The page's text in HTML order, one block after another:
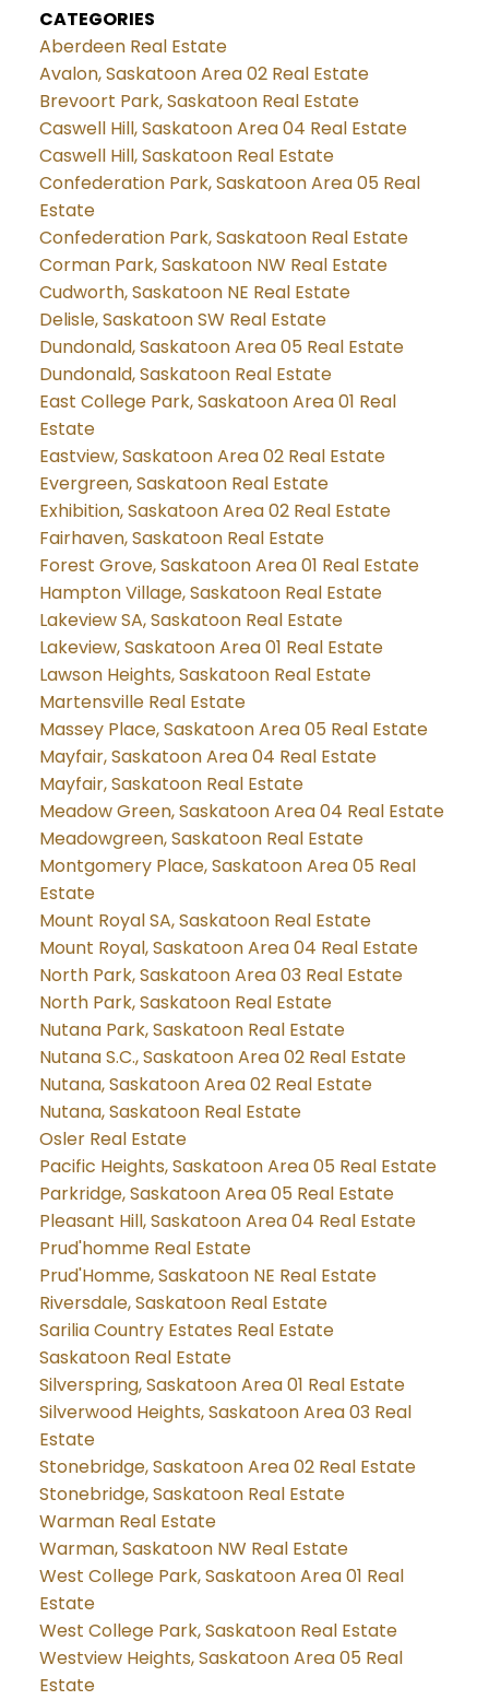
CATEGORIES
Aberdeen Real Estate
Avalon, Saskatoon Area 02 Real Estate
Brevoort Park, Saskatoon Real Estate
Caswell Hill, Saskatoon Area 04 Real Estate
Caswell Hill, Saskatoon Real Estate
Confederation Park, Saskatoon Area 05 Real
Estate
Confederation Park, Saskatoon Real Estate
Corman Park, Saskatoon NW Real Estate
Cudworth, Saskatoon NE Real Estate
Delisle, Saskatoon SW Real Estate
Dundonald, Saskatoon Area 05 Real Estate
Dundonald, Saskatoon Real Estate
East College Park, Saskatoon Area 01 Real
Estate
Eastview, Saskatoon Area 02 Real Estate
Evergreen, Saskatoon Real Estate
Exhibition, Saskatoon Area 02 Real Estate
Fairhaven, Saskatoon Real Estate
Forest Grove, Saskatoon Area 01 Real Estate
Hampton Village, Saskatoon Real Estate
Lakeview SA, Saskatoon Real Estate
Lakeview, Saskatoon Area 01 Real Estate
Lawson Heights, Saskatoon Real Estate
Martensville Real Estate
Massey Place, Saskatoon Area 05 Real Estate
Mayfair, Saskatoon Area 04 Real Estate
Mayfair, Saskatoon Real Estate
Meadow Green, Saskatoon Area 04 Real Estate
Meadowgreen, Saskatoon Real Estate
Montgomery Place, Saskatoon Area 05 Real
Estate
Mount Royal SA, Saskatoon Real Estate
Mount Royal, Saskatoon Area 04 Real Estate
North Park, Saskatoon Area 03 Real Estate
North Park, Saskatoon Real Estate
Nutana Park, Saskatoon Real Estate
Nutana S.C., Saskatoon Area 02 Real Estate
Nutana, Saskatoon Area 02 Real Estate
Nutana, Saskatoon Real Estate
Osler Real Estate
Pacific Heights, Saskatoon Area 05 Real Estate
Parkridge, Saskatoon Area 05 Real Estate
Pleasant Hill, Saskatoon Area 04 Real Estate
Prud'homme Real Estate
Prud'Homme, Saskatoon NE Real Estate
Riversdale, Saskatoon Real Estate
Sarilia Country Estates Real Estate
Saskatoon Real Estate
Silverspring, Saskatoon Area 01 Real Estate
Silverwood Heights, Saskatoon Area 03 Real
Estate
Stonebridge, Saskatoon Area 02 Real Estate
Stonebridge, Saskatoon Real Estate
Warman Real Estate
Warman, Saskatoon NW Real Estate
West College Park, Saskatoon Area 01 Real
Estate
West College Park, Saskatoon Real Estate
Westview Heights, Saskatoon Area 05 Real
Estate